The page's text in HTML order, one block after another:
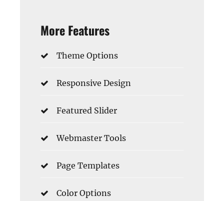
More Features
Theme Options
Responsive Design
Featured Slider
Webmaster Tools
Page Templates
Color Options